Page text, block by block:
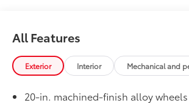
20-in. TRD Off-Road matte-black
alloy wheels with TRD center caps
and all-terrain tires
All Features
Exterior Interior Mechanical and
20-in. machined-finish alloy wheels